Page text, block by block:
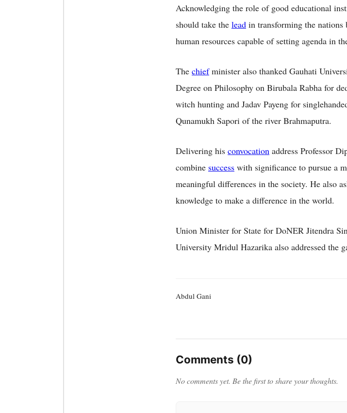
Acknowledging the role of good educational
should take the lead in transforming the nations
human resources capable of setting agenda in
The chiefminister also thanked Gauhati
Degree on Philosophy on Birubala Rabha for
witch hunting and Jadav Payeng for
Qunamukh Sapori of the river Brahmaputra.
Delivering his convocation address Professor
combine success with significance to pursue a
meaningful differences in the society. He also
knowledge to make a difference in the world.
Union Minister for State for DoNER Jitendra
University Mridul Hazarika also addressed the
Abdul Gani
Comments (0)
No comments yet. Be the first to share your thoughts.